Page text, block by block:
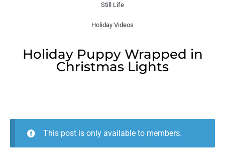
Still Life
Holiday Videos
Holiday Puppy Wrapped in
Christmas Lights
This post is only available to members.